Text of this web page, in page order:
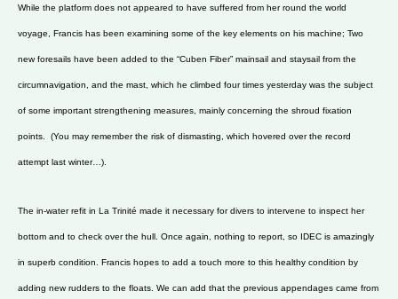
While the platform does not appeared to have suffered from her round the world
voyage, Francis has been examining some of the key elements on his machine; Two
new foresails have been added to the “Cuben Fiber” mainsail and staysail from the
circumnavigation, and the mast, which he climbed four times yesterday was the subject
of some important strengthening measures, mainly concerning the shroud fixation
points. (You may remember the risk of dismasting, which hovered over the record
attempt last winter…).
The in-water refit in La Trinité made it necessary for divers to intervene to inspect her
bottom and to check over the hull. Once again, nothing to report, so IDEC is amazingly
in superb condition. Francis hopes to add a touch more to this healthy condition by
adding new rudders to the floats. We can add that the previous appendages came from